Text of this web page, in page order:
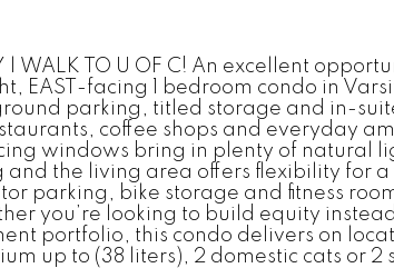
| WALK TO U OF C! An excellent
EAST-facing 1 bedroom condo in
parking, titled storage and in-
coffee shops and everyday
windows bring in plenty of natural
the living area offers flexibility for
parking, bike storage and fitness
you’re looking to build equity
portfolio, this condo delivers on
up to (38 liters), 2 domestic cats or 2